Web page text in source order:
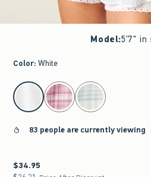
Model:5'7" in
Color: White
select color
83 people are currently viewing
$34.95
$34.95